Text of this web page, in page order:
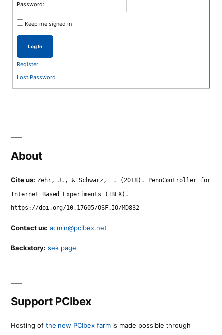
Password:
Keep me signed in
Log In
Register
Lost Password
About
Cite us: Zehr, J., & Schwarz, F. (2018). PennController for
Internet Based Experiments (IBEX).
https://doi.org/10.17605/OSF.IO/MD832
Contact us: admin@pcibex.net
Backstory: see page
Support PCIbex
Hosting of the new PCIbex farm is made possible through